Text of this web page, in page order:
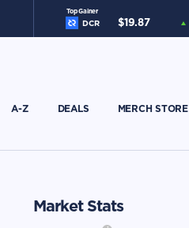
Top Gainer
DCR $19.87
A-Z DEALS MERCH STORE
Market Stats